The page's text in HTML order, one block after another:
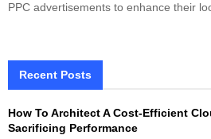
PPC advertisements to enhance their
Recent Posts
How To Architect A Cost-Efficient
Sacrificing Performance